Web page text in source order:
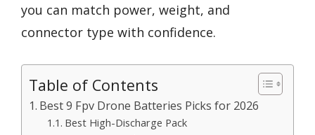
you can match power, weight, and
connector type with confidence.
Table of Contents
Best 9 Fpv Drone Batteries Picks for 2026
Best High-Discharge Pack